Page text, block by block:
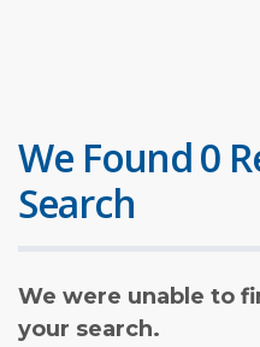
We Found 0
Search
We were unable to
your search.